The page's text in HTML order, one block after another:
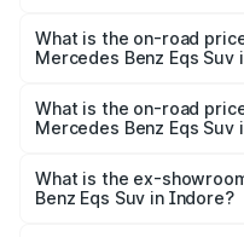
Benz Eqs Suv in Indore is
What is the on-road
Mercedes Benz Eqs Suv
road price is ₹1.39 Cr
What is the on-road
Mercedes Benz Eqs Suv
₹1.39 Cr Lakh in Indore.
What is the ex-
Benz Eqs Suv in Indore?